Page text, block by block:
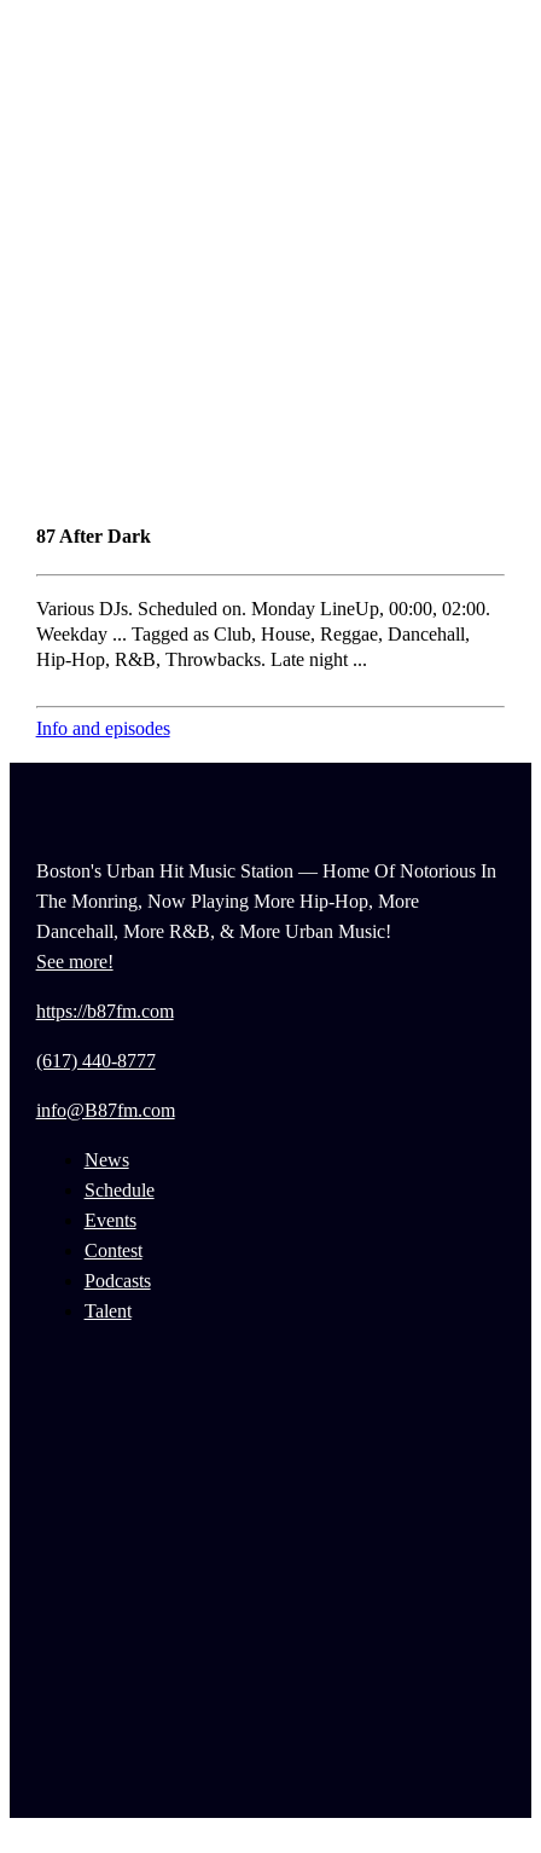
87 After Dark
Various DJs. Scheduled on. Monday LineUp, 00:00, 02:00.
Weekday ... Tagged as Club, House, Reggae, Dancehall,
Hip-Hop, R&B, Throwbacks. Late night ...
Info and episodes
Boston's Urban Hit Music Station — Home Of Notorious In
The Monring, Now Playing More Hip-Hop, More
Dancehall, More R&B, & More Urban Music!
See more!
https://b87fm.com
(617) 440-8777
info@B87fm.com
News
Schedule
Events
Contest
Podcasts
Talent